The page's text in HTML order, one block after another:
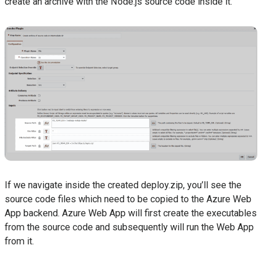
If we navigate inside the created deploy.zip, you’ll see the
source code files which need to be copied to the Azure Web
App backend. Azure Web App will first create the executables
from the source code and subsequently will run the Web App
from it.